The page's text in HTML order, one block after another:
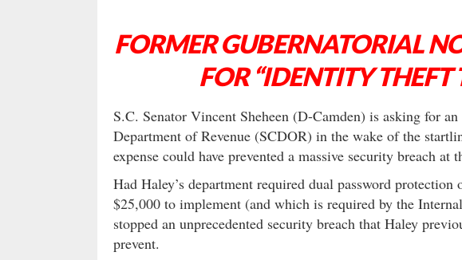
FORMER GUBERNATORIAL
FOR “IDENTITY THEFT
S.C. Senator Vincent Sheheen (D-Camden) is asking for
Department of Revenue (SCDOR) in the wake of the
expense could have prevented a massive security breach at
Had Haley’s department required dual password
$25,000 to implement (and which is required by the
stopped an unprecedented security breach that Haley
prevent.